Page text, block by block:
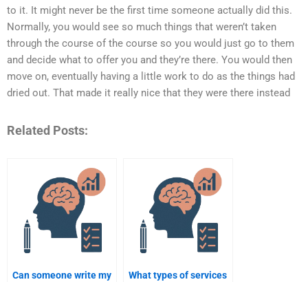
to it. It might never be the first time someone actually did this.
Normally, you would see so much things that weren’t taken
through the course of the course so you would just go to them
and decide what to offer you and they’re there. You would then
move on, eventually having a little work to do as the things had
dried out. That made it really nice that they were there instead
Related Posts:
Can someone write my
What types of services